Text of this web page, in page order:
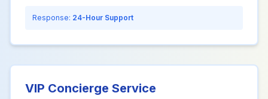
Response: 24-Hour Support
VIP Concierge Service